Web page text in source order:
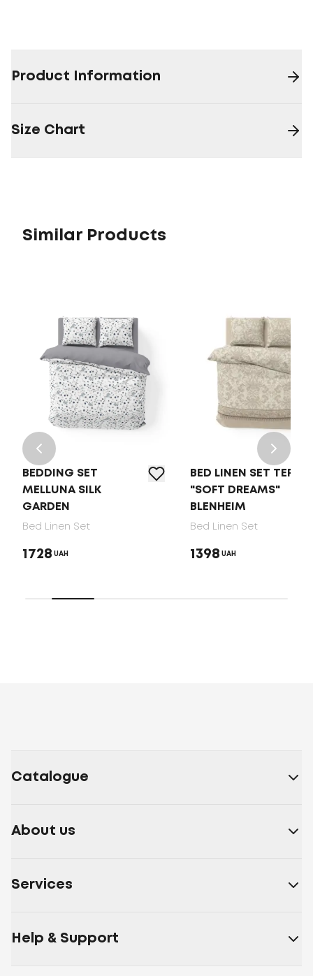
Product Information
Size Chart
Similar Products
BEDDING SET
MELLUNA SILK
GARDEN
Bed Linen Set
1728 UAH
BED LINEN SET TEP
"SOFT DREAMS"
BLENHEIM
Bed Linen Set
1398 UAH
Catalogue
About us
Services
Help & Support